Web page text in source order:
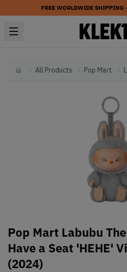
FREE WORLDWIDE SHIPPING
HomeAll Products Pop Mart
Pop Mart Labubu
Have a Seat 'HEHE'
(2024)